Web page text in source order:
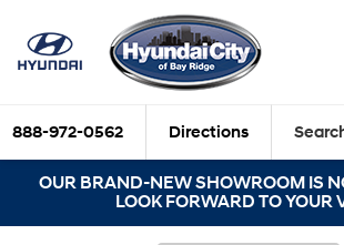
888-972-0562 Directions
OUR BRAND-NEW SHOWROOM IS
LOOK FORWARD TO YOUR